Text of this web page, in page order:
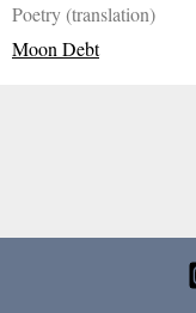
Poetry (translation)
Moon Debt